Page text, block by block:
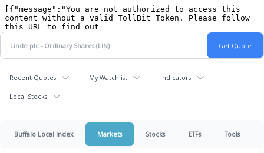
Recent Quotes My Watchlist Indicators
Local Stocks
Buffalo Local Index Markets Stocks ETFs Tools